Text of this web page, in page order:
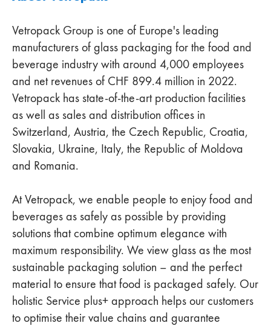
Vetropack Group is one of Europe's leading
manufacturers of glass packaging for the food and
beverage industry with around 4,000 employees
and net revenues of CHF 899.4 million in 2022.
Vetropack has state-of-the-art production facilities
as well as sales and distribution offices in
Switzerland, Austria, the Czech Republic, Croatia,
Slovakia, Ukraine, Italy, the Republic of Moldova
and Romania.
At Vetropack, we enable people to enjoy food and
beverages as safely as possible by providing
solutions that combine optimum elegance with
maximum responsibility. We view glass as the most
sustainable packaging solution – and the perfect
material to ensure that food is packaged safely. Our
holistic Service plus+ approach helps our customers
to optimise their value chains and guarantee